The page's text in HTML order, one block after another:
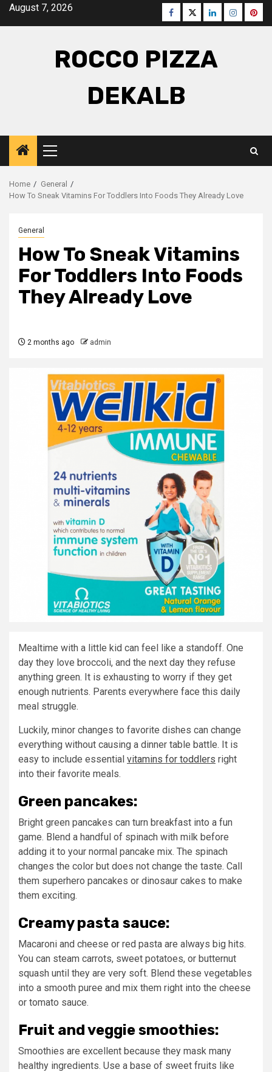
SkipAugust 7, 2026 Facebook
TwitterLinkedInInstagram
ROCCO PIZZA
DEKALB
Primary
Menu
Home
General
How To Sneak Vitamins For Toddlers Into Foods They Already Love
General
How To Sneak Vitamins
For Toddlers Into Foods
They Already Love
2 months ago admin
Mealtime with a little kid can feel like a standoff. One
day they love broccoli, and the next day they refuse
anything green. It is exhausting to worry if they get
enough nutrients. Parents everywhere face this daily
meal struggle.
Luckily, minor changes to favorite dishes can change
everything without causing a dinner table battle. It is
easy to include essential vitamins for toddlers right
into their favorite meals.
Green pancakes:
Bright green pancakes can turn breakfast into a fun
game. Blend a handful of spinach with milk before
adding it to your normal pancake mix. The spinach
changes the color but does not change the taste. Call
them superhero pancakes or dinosaur cakes to make
them exciting.
Creamy pasta sauce:
Macaroni and cheese or red pasta are always big hits.
You can steam carrots, sweet potatoes, or butternut
squash until they are very soft. Blend these vegetables
into a smooth puree and mix them right into the cheese
or tomato sauce.
Fruit and veggie smoothies:
Smoothies are excellent because they mask many
healthy ingredients. Use a base of sweet fruits like